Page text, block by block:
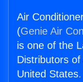
Air
(Genie Air
is one of the
Distributors
United